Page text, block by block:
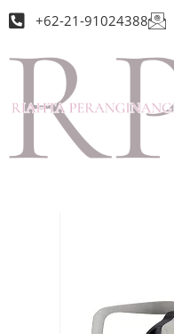
+62-21-91024388